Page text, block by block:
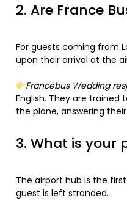
2. Are France
For guests coming from
upon their arrival at the
Francebus Wedding
English. They are
the plane, answering
3. What is your
The airport hub is the
guest is left stranded.